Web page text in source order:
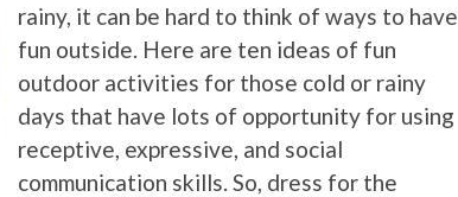
rainy, it can be hard to think of ways to have
fun outside. Here are ten ideas of fun
outdoor activities for those cold or rainy
days that have lots of opportunity for using
receptive, expressive, and social
communication skills. So, dress for the